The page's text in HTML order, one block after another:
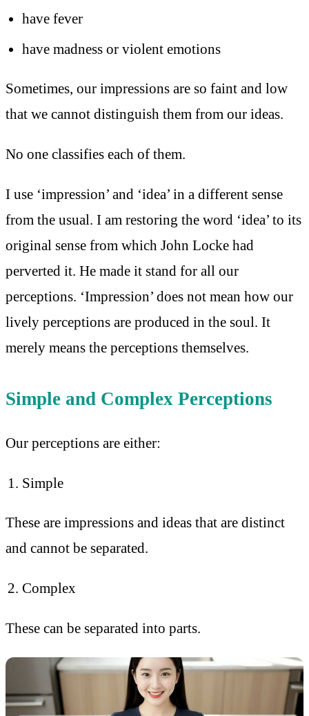
have fever
have madness or violent emotions
Sometimes, our impressions are so faint and low
that we cannot distinguish them from our ideas.
No one classifies each of them.
I use ‘impression’ and ‘idea’ in a different sense
from the usual. I am restoring the word ‘idea’ to its
original sense from which John Locke had
perverted it. He made it stand for all our
perceptions. ‘Impression’ does not mean how our
lively perceptions are produced in the soul. It
merely means the perceptions themselves.
Simple and Complex Perceptions
Our perceptions are either:
Simple
These are impressions and ideas that are distinct
and cannot be separated.
Complex
These can be separated into parts.